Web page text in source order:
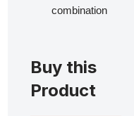
combination
Buy this
Product